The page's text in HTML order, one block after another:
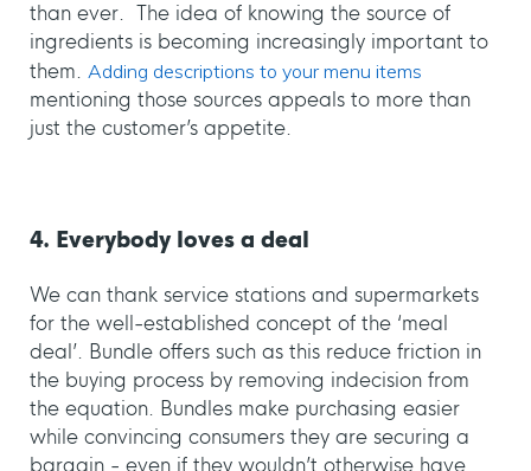
than ever. The idea of knowing the source of
ingredients is becoming increasingly important to
them. Adding descriptions to your menu items
mentioning those sources appeals to more than
just the customer’s appetite.
4. Everybody loves a deal
We can thank service stations and supermarkets
for the well-established concept of the ‘meal
deal’. Bundle offers such as this reduce friction in
the buying process by removing indecision from
the equation. Bundles make purchasing easier
while convincing consumers they are securing a
bargain - even if they wouldn’t otherwise have